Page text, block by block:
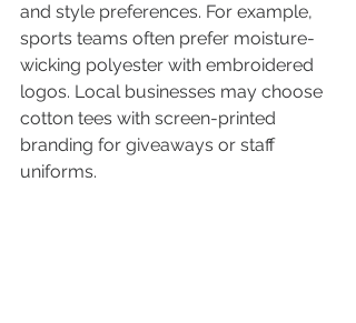
and style preferences. For example,
sports teams often prefer moisture-
wicking polyester with embroidered
logos. Local businesses may choose
cotton tees with screen-printed
branding for giveaways or staff
uniforms.